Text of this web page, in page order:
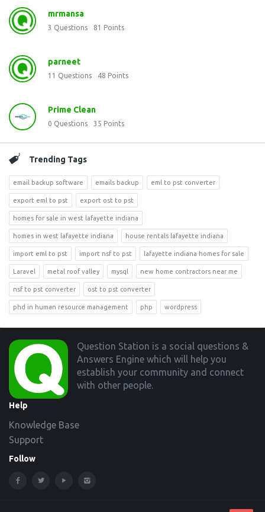
mrmansa
3 Questions 81 Points
parneet
11 Questions 48 Points
Prime Clean
0 Questions 35 Points
Trending Tags
email backup software emails backup eml to pst converter
export eml to pst export ost to pst
homes for sale in west lafayette indiana
homes in west lafayette indiana house rentals lafayette indiana
import eml to pst import nsf to pst lafayette indiana homes for sale
Laravel metal roof valley mysql new home contractors near me
nsf to pst converter ost to pst converter
phd in human resource management php wordpress
Footer
Question Station is a social questions &
Answers Engine which will help you
establish your community and connect
with other people.
Help
Knowledge Base
Support
Follow